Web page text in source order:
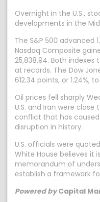
Overnight in the U.S.,
developments in the
The S&P 500 advanced
Nasdaq Composite
25,838.94. Both
at records. The Dow
612.34 points, or 1.24%,
Oil prices fell sharply
U.S. and Iran were
conflict that has
disruption in history.
U.S. officials were
White House believes it
memorandum of
establish a framework
Powered byCapital